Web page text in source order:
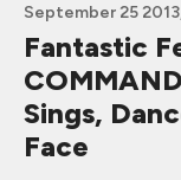
September 25
Fantastic
Sings,
Face